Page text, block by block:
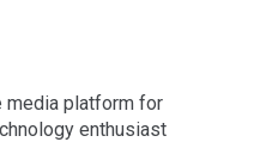
media platform for
enthusiast